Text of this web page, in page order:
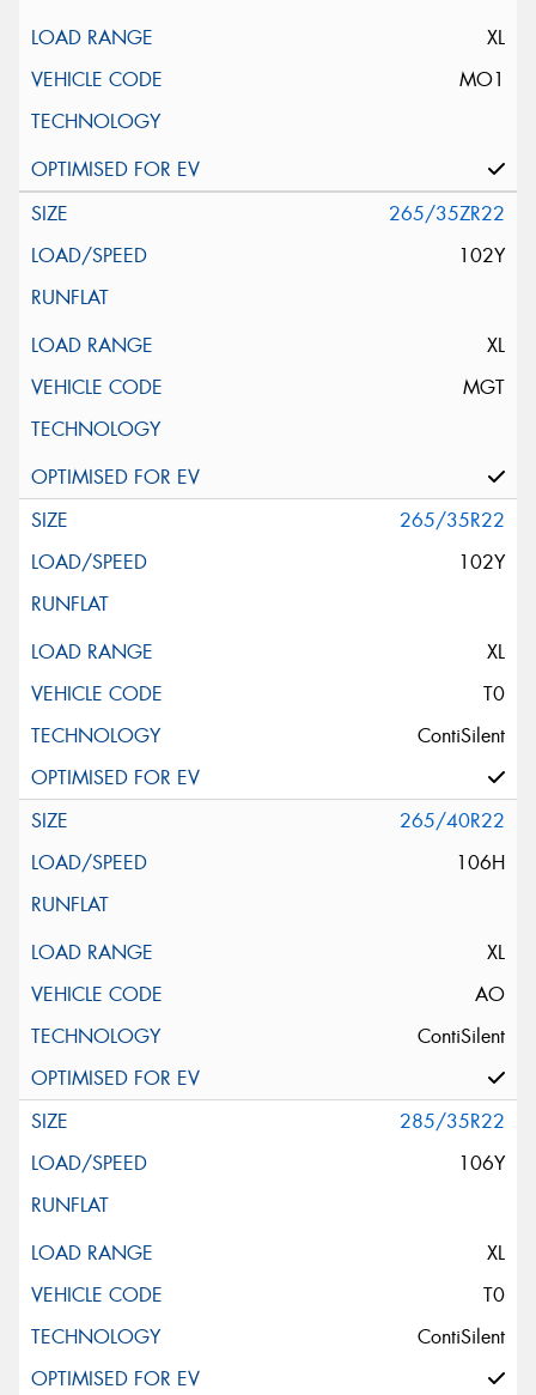
XL
MO1
265/35ZR22
102Y
XL
MGT
265/35R22
102Y
XL
T0
ContiSilent
265/40R22
106H
XL
AO
ContiSilent
285/35R22
106Y
XL
T0
ContiSilent